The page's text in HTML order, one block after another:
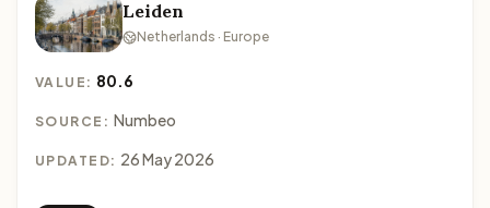
Leiden
Netherlands · Europe
VALUE: 80.6
SOURCE: Numbeo
UPDATED: 26 May 2026